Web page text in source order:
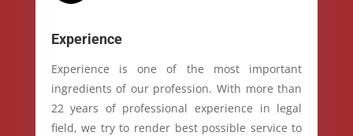
Experience
Experience is one of the most important
ingredients of our profession. With more than
22 years of professional experience in legal
field, we try to render best possible service to